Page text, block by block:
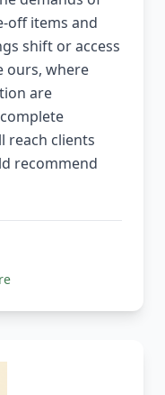
off items and
shift or access
ours, where
are
reach clients
recommend